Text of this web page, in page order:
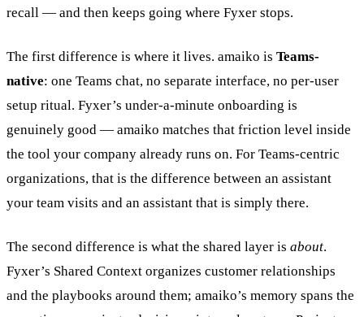
recall — and then keeps going where Fyxer stops.
The first difference is where it lives. amaiko is Teams-
native: one Teams chat, no separate interface, no per-user
setup ritual. Fyxer’s under-a-minute onboarding is
genuinely good — amaiko matches that friction level inside
the tool your company already runs on. For Teams-centric
organizations, that is the difference between an assistant
your team visits and an assistant that is simply there.
The second difference is what the shared layer is about.
Fyxer’s Shared Context organizes customer relationships
and the playbooks around them; amaiko’s memory spans the